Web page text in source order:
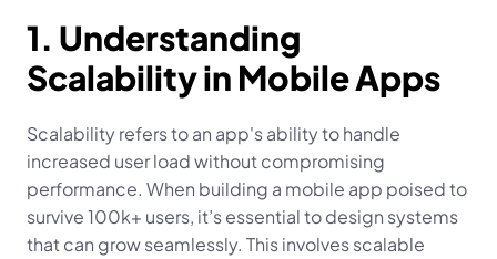
1. Understanding
Scalability in Mobile Apps
Scalability refers to an app's ability to handle
increased user load without compromising
performance. When building a mobile app poised to
survive 100k+ users, it’s essential to design systems
that can grow seamlessly. This involves scalable